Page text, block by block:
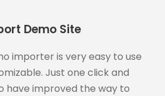
Demo Site
importer is very easy to use
Just one click and
have improved the way to